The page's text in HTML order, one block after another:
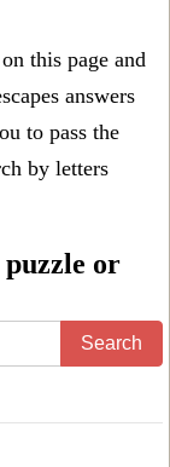
this page and
answers
to pass the
by letters
or
Search